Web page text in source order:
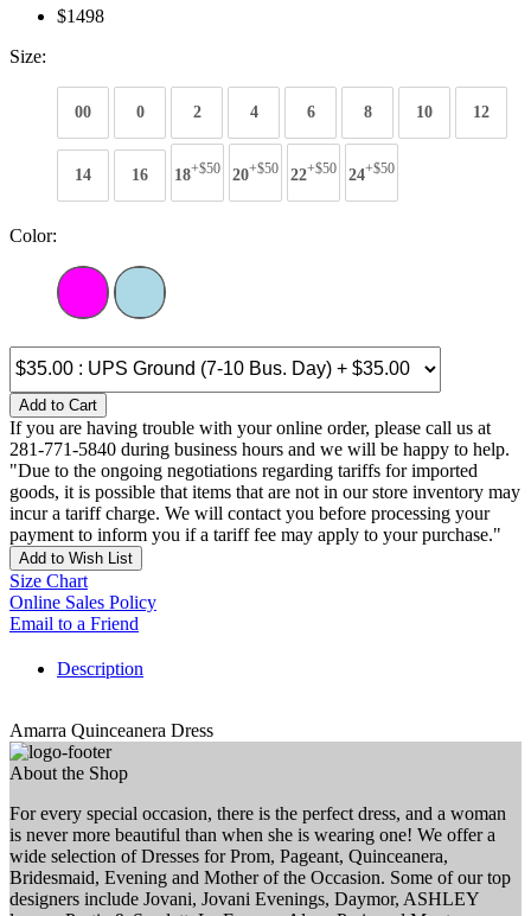
$1498
Size:
00 0 2 4 6 8 10 12
14 16 18+$50 20+$50 22+$50 24+$50
Color:
Add to Cart
If you are having trouble with your online order, please call us at
281-771-5840 during business hours and we will be happy to help.
"Due to the ongoing negotiations regarding tariffs for imported
goods, it is possible that items that are not in our store inventory may
incur a tariff charge. We will contact you before processing your
payment to inform you if a tariff fee may apply to your purchase."
Add to Wish List
Size Chart
Online Sales Policy
Email to a Friend
Description
Amarra Quinceanera Dress
About the Shop
For every special occasion, there is the perfect dress, and a woman
is never more beautiful than when she is wearing one! We offer a
wide selection of Dresses for Prom, Pageant, Quinceanera,
Bridesmaid, Evening and Mother of the Occasion. Some of our top
designers include Jovani, Jovani Evenings, Daymor, ASHLEY